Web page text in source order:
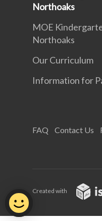
Northoaks
MOE
Northoaks
Our Curriculum
Information for
FAQ Contact Us
Created with